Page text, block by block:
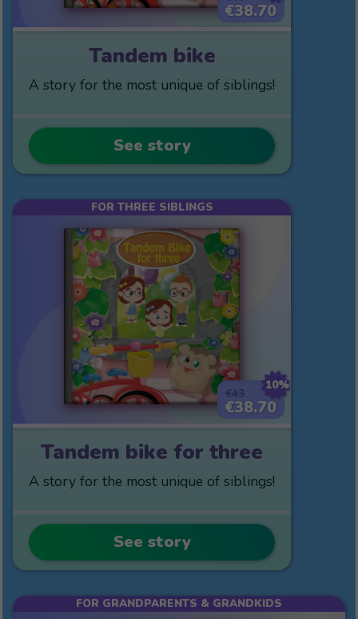
€38.70
Tandem bike
A story for the most unique of siblings!
See story
10%
€38.70
FOR THREE SIBLINGS
Tandem bike for three
A story for the most unique of siblings!
See story
FOR GRANDPARENTS & GRANDKIDS